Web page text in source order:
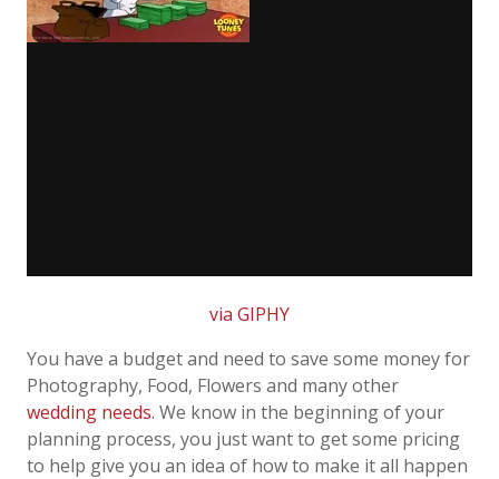
via GIPHY
You have a budget and need to save some money for
Photography, Food, Flowers and many other
wedding needs. We know in the beginning of your
planning process, you just want to get some pricing
to help give you an idea of how to make it all happen